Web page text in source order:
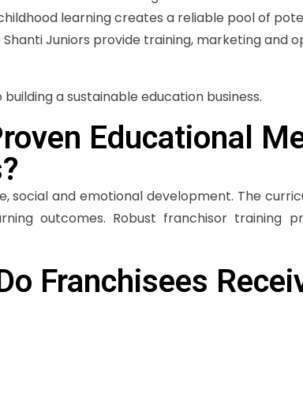
learning creates a reliable pool of
Shanti Juniors provide training, marketing and
a sustainable education business.
Educational
social and emotional development. The
outcomes. Robust franchisor training
Franchisees